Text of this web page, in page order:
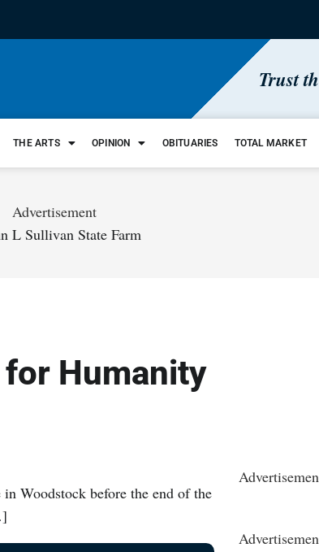
Trust
THE ARTS OPINION OBITUARIES TOTAL MARKET
Advertisement
Humanity
Woodstock before the end of the